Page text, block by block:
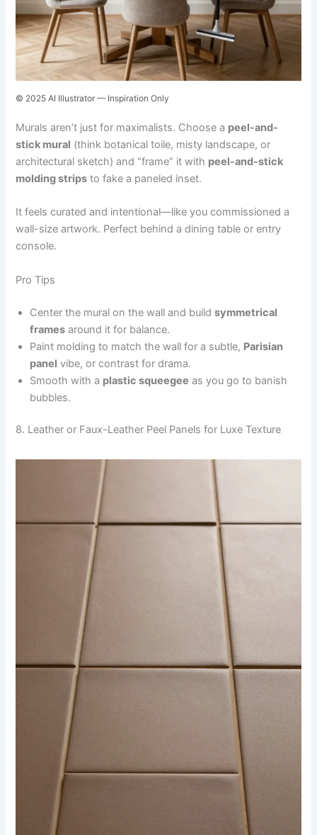
© 2025 AI Illustrator — Inspiration Only
Murals aren’t just for maximalists. Choose a peel-and-
stick mural (think botanical toile, misty landscape, or
architectural sketch) and “frame” it with peel-and-stick
molding strips to fake a paneled inset.
It feels curated and intentional—like you commissioned a
wall-size artwork. Perfect behind a dining table or entry
console.
Pro Tips
Center the mural on the wall and buildsymmetrical
frames around it for balance.
Paint molding to match the wall for a subtle, Parisian
panel vibe, or contrast for drama.
Smooth with a plastic squeegee as you go to banish
bubbles.
8. Leather or Faux-Leather Peel Panels for Luxe Texture